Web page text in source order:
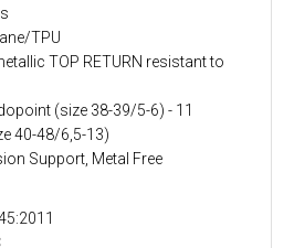
TPU
TOP RETURN resistant to
(size 38-39/5-6) - 11
40-48/6,5-13)
Support, Metal Free